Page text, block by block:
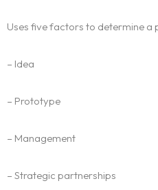
Uses five factors to determine a
– Idea
– Prototype
– Management
– Strategic partnerships